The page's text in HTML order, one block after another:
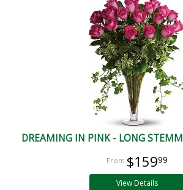
DREAMING IN PINK - LONG
$15999
View Details